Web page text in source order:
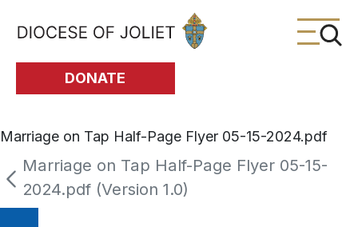
Skip to Main Content
DONATE
Marriage on Tap Half-Page Flyer 05-15-2024.pdf
Marriage on Tap Half-Page Flyer 05-15-
2024.pdf (Version 1.0)